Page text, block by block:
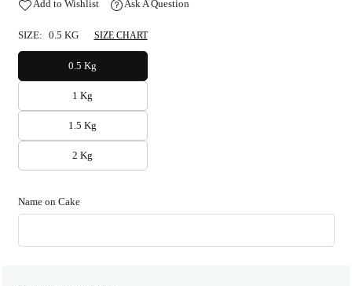
Add to Wishlist Ask A Question
SIZE: 0.5 KG SIZE CHART
0.5 Kg
1 Kg
1.5 Kg
2 Kg
Name on Cake